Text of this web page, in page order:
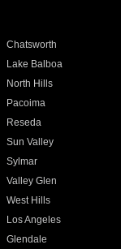
Chatsworth
Lake Balboa
North Hills
Pacoima
Reseda
Sun Valley
Sylmar
Valley Glen
West Hills
Los Angeles
Glendale